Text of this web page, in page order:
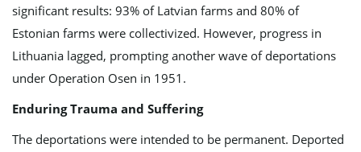
significant results: 93% of Latvian farms and 80% of
Estonian farms were collectivized. However, progress in
Lithuania lagged, prompting another wave of deportations
under Operation Osen in 1951.
Enduring Trauma and Suffering
The deportations were intended to be permanent. Deported